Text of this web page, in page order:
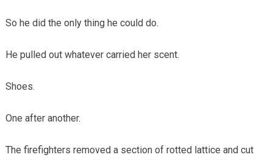
So he did the only thing he could do.
He pulled out whatever carried her scent.
Shoes.
One after another.
The firefighters removed a section of rotted lattice and cut